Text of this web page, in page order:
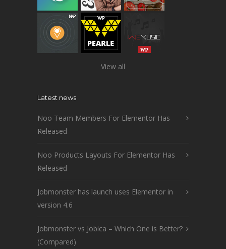
View all
Latest news
Noo Team Members For Elementor Has
Released
Noo Products Layouts For Elementor Has
Released
Jobmonster has launch uses Elementor in
version 4.6
Jobmonster vs Jobica – Which One is Better?
(Compared)